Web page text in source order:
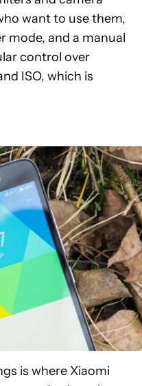
want to use them,
mode, and a manual
control over
ISO, which is
is where Xiaomi